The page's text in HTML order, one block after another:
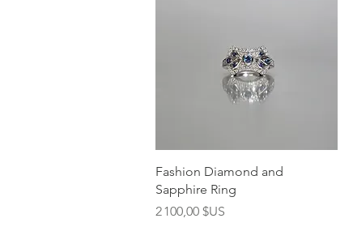
Aperçu rapide
Fashion Diamond and
Sapphire Ring
Prix
2 100,00 $US